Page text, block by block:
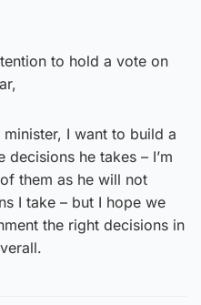
to hold a vote on
minister, I want to build a
he takes – I’m
them as he will not
I take – but I hope we
the right decisions in